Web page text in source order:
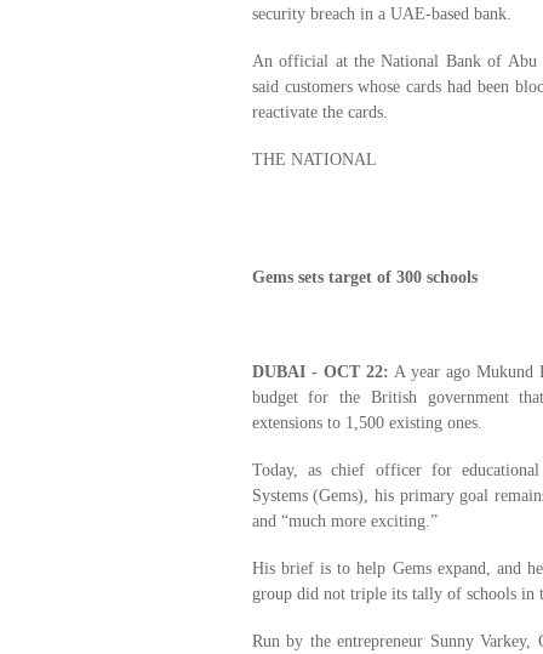
security breach in a UAE-based bank.
An official at the National Bank of Abu
said customers whose cards had been
reactivate the cards.
THE NATIONAL
Gems sets target of 300 schools
DUBAI - OCT 22: A year ago Mukund
budget for the British government
extensions to 1,500 existing ones.
Today, as chief officer for
Systems (Gems), his primary goal
and “much more exciting.”
His brief is to help Gems expand, and
group did not triple its tally of schools in
Run by the entrepreneur Sunny Varkey,